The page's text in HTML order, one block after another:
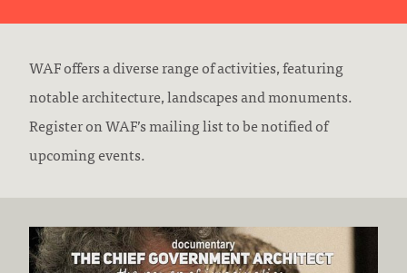
WAF offers a diverse range of activities, featuring
notable architecture, landscapes and monuments.
Register on WAF’s mailing list to be notified of
upcoming events.